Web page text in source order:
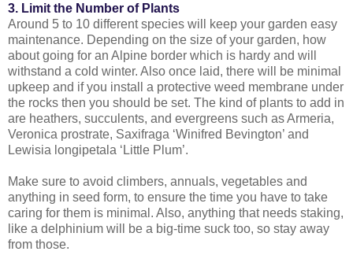
3. Limit the Number of Plants
Around 5 to 10 different species will keep your garden easy
maintenance. Depending on the size of your garden, how
about going for an Alpine border which is hardy and will
withstand a cold winter. Also once laid, there will be minimal
upkeep and if you install a protective weed membrane under
the rocks then you should be set. The kind of plants to add in
are heathers, succulents, and evergreens such as Armeria,
Veronica prostrate, Saxifraga ‘Winifred Bevington’ and
Lewisia longipetala ‘Little Plum’.
Make sure to avoid climbers, annuals, vegetables and
anything in seed form, to ensure the time you have to take
caring for them is minimal. Also, anything that needs staking,
like a delphinium will be a big-time suck too, so stay away
from those.